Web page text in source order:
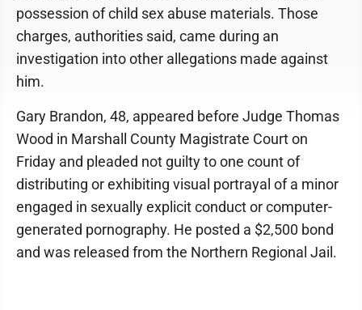
possession of child sex abuse materials. Those
charges, authorities said, came during an
investigation into other allegations made against
him.
Gary Brandon, 48, appeared before Judge Thomas
Wood in Marshall County Magistrate Court on
Friday and pleaded not guilty to one count of
distributing or exhibiting visual portrayal of a minor
engaged in sexually explicit conduct or computer-
generated pornography. He posted a $2,500 bond
and was released from the Northern Regional Jail.